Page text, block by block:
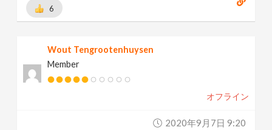
6
Wout Tengrootenhuysen
Member
オフライン
2020年9月7日 9:20